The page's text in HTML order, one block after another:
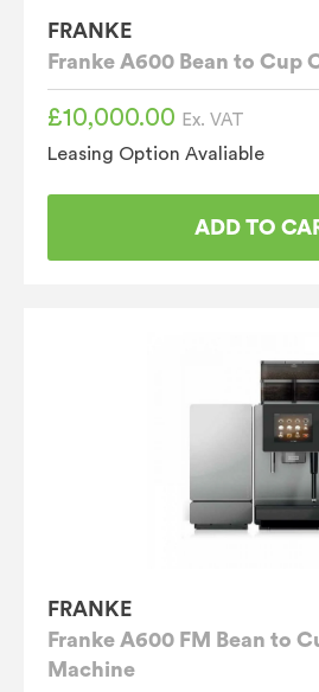
FRANKE
Franke A600 Bean to Cup
£10,000.00 Ex. VAT
Leasing Option Avaliable
ADD TO
FRANKE
Franke A600 FM Bean to
Machine